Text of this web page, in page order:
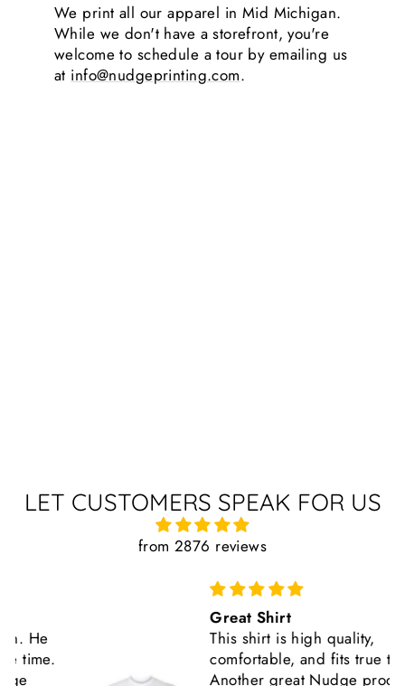
We print all our apparel in Mid Michigan.
While we don't have a storefront, you're
welcome to schedule a tour by emailing us
at info@nudgeprinting.com.
LET CUSTOMERS SPEAK FOR US
from 2876 reviews
Great Shirt
This shirt is high quality,
comfortable, and fits true to size.
Another great Nudge product.